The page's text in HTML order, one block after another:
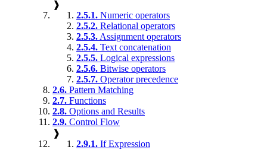
❱
2.5.1. Numeric operators
2.5.2. Relational operators
2.5.3. Assignment operators
2.5.4. Text concatenation
2.5.5. Logical expressions
2.5.6. Bitwise operators
2.5.7. Operator precedence
2.6. Pattern Matching
2.7. Functions
2.8. Options and Results
2.9. Control Flow
❱
2.9.1. If Expression